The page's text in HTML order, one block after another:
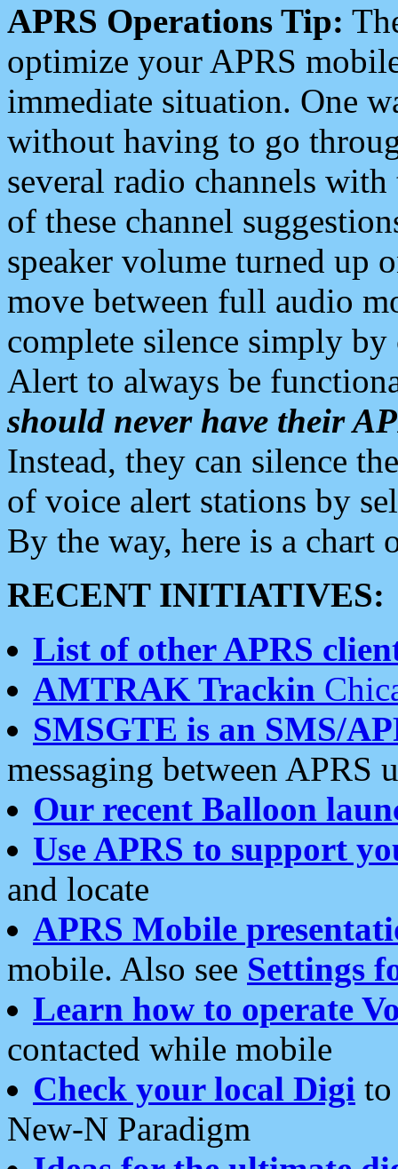
APRS Operations Tip:
optimize your APRS
immediate situation. One
without having to go
several radio channels
of these channel
speaker volume turned up
move between full audio
complete silence simply
Alert to always be
should never have their
Instead, they can silence
of voice alert stations by
By the way, here is a chart
RECENT INITIATIVES:
List of other APRS
AMTRAK Trackin
SMSGTE is an SMS/
messaging between APRS
Our recent Balloon
Use APRS to support
and locate
APRS Mobile
mobile. Also see Settings
Learn how to operate
contacted while mobile
Check your local Digi
New-N Paradigm